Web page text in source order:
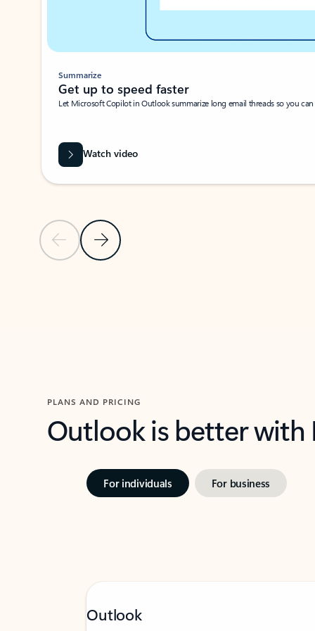
Previous SlideNext Slide
Summarize
Get up to speed faster ​
Let Microsoft Copilot in Outlook summarize long email threads so you
Watch video
PLANS AND PRICING
Outlook is better
For individuals For business
Outlook